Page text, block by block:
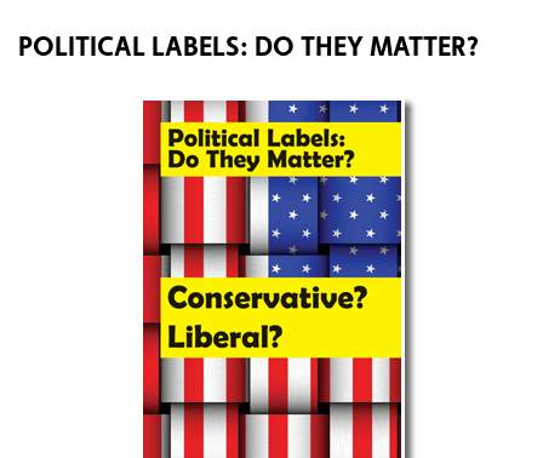
POLITICAL LABELS: DO THEY MATTER?